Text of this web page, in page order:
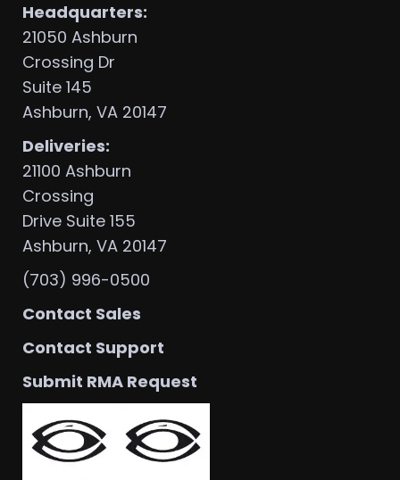
Headquarters:
21050 Ashburn
Crossing Dr
Suite 145
Ashburn, VA 20147
Deliveries:
21100 Ashburn
Crossing
Drive Suite 155
Ashburn, VA 20147
(703) 996-0500
Contact Sales
Contact Support
Submit RMA Request